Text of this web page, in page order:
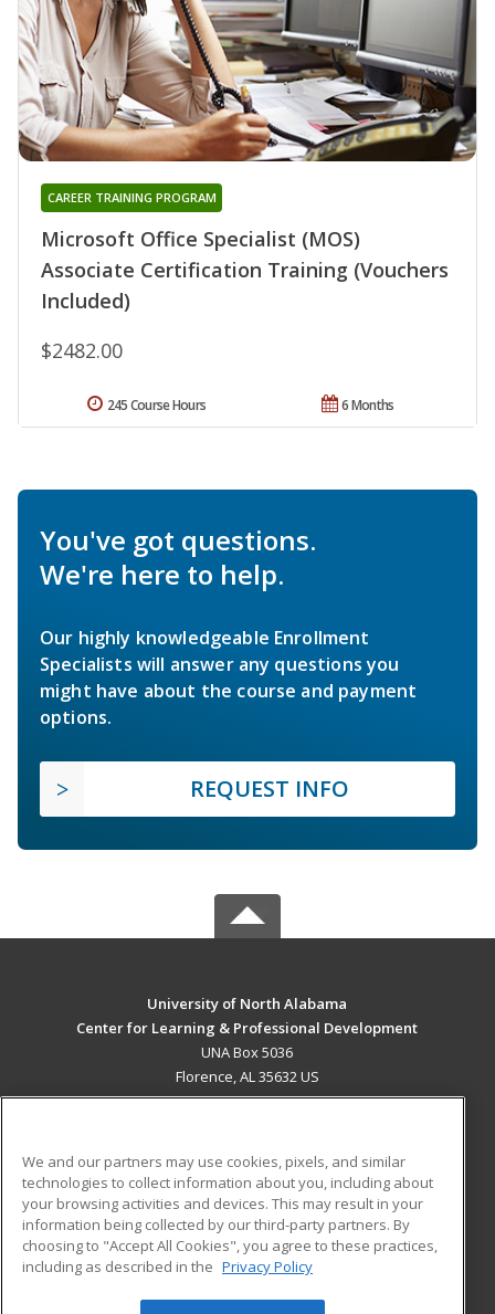
Microsoft Office Specialist (MOS)
Associate Certification Training (Vouchers
Included)
CAREER TRAINING PROGRAM
$2482.00
6 Months
245 Course Hours
You've got questions.
We're here to help.
Our highly knowledgeable Enrollment
Specialists will answer any questions you
might have about the course and payment
options.
REQUEST INFO
University of North Alabama
Center for Learning & Professional Development
UNA Box 5036
Florence, AL 35632 US
ADDITIONAL RESOURCES
Military
Financial Assistance
Help
Student Blog
We and our partners may use cookies, pixels, and similar
technologies to collect information about you, including about
your browsing activities and devices. This may result in your
information being collected by our third-party partners. By
choosing to "Accept All Cookies", you agree to these practices,
including as described in the Privacy Policy